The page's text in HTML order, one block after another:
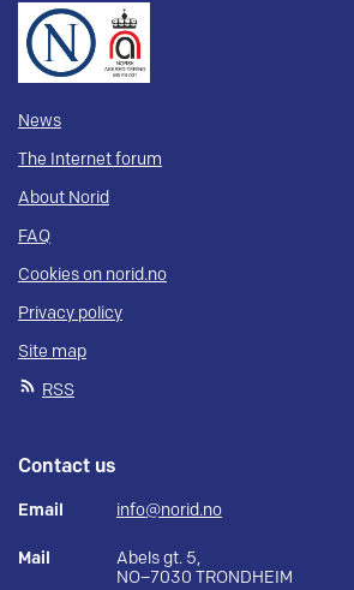
News
The Internet forum
About Norid
FAQ
Cookies on norid.no
Privacy policy
Site map
RSS
Contact us
Email info@norid.no
Mail
Abels gt. 5,
NO–7030 TRONDHEIM